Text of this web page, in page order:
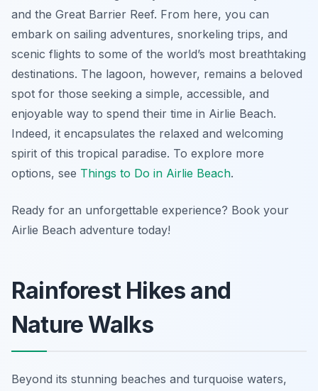
and the Great Barrier Reef. From here, you can
embark on sailing adventures, snorkeling trips, and
scenic flights to some of the world’s most breathtaking
destinations. The lagoon, however, remains a beloved
spot for those seeking a simple, accessible, and
enjoyable way to spend their time in Airlie Beach.
Indeed, it encapsulates the relaxed and welcoming
spirit of this tropical paradise. To explore more
options, see Things to Do in Airlie Beach.
Ready for an unforgettable experience? Book your
Airlie Beach adventure today!
Rainforest Hikes and
Nature Walks
Beyond its stunning beaches and turquoise waters,